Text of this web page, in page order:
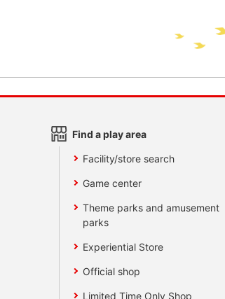
Find a play area
Facility/store search
Game center
Theme parks and amusement
parks
Experiential Store
Official shop
Limited Time Only Shop